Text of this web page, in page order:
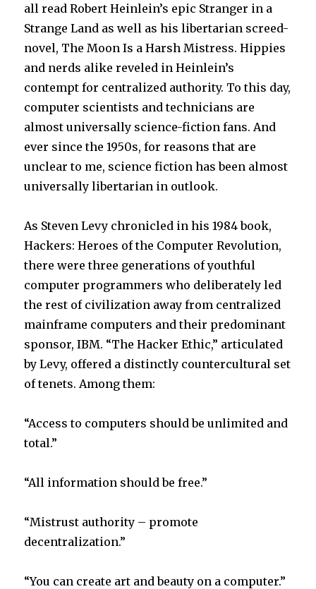
all read Robert Heinlein’s epic Stranger in a
Strange Land as well as his libertarian screed-
novel, The Moon Is a Harsh Mistress. Hippies
and nerds alike reveled in Heinlein’s
contempt for centralized authority. To this day,
computer scientists and technicians are
almost universally science-fiction fans. And
ever since the 1950s, for reasons that are
unclear to me, science fiction has been almost
universally libertarian in outlook.
As Steven Levy chronicled in his 1984 book,
Hackers: Heroes of the Computer Revolution,
there were three generations of youthful
computer programmers who deliberately led
the rest of civilization away from centralized
mainframe computers and their predominant
sponsor, IBM. “The Hacker Ethic,” articulated
by Levy, offered a distinctly countercultural set
of tenets. Among them:
“Access to computers should be unlimited and
total.”
“All information should be free.”
“Mistrust authority – promote
decentralization.”
“You can create art and beauty on a computer.”